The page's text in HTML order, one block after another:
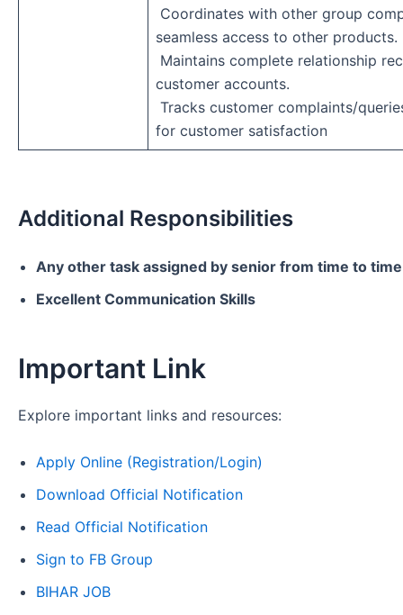
Coordinates with other group
seamless access to other products.
Maintains complete relationship
customer accounts.
Tracks customer complaints/
for customer satisfaction
Additional Responsibilities
Any other task assigned by senior from time to time
Excellent Communication Skills
Important Link
Explore important links and resources:
Apply Online (Registration/Login)
Download Official Notification
Read Official Notification
Sign to FB Group
BIHAR JOB